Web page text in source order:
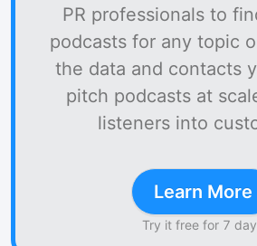
PR professionals to
podcasts for any topic
the data and contacts
pitch podcasts at
listeners into
Learn More
Try it free for 7